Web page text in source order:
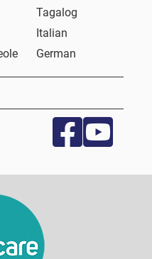
Tagalog
Italian
German